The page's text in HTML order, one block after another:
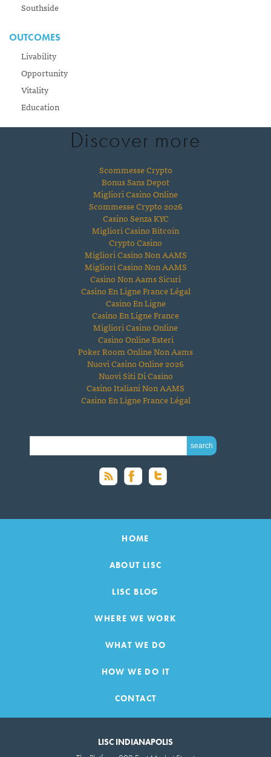
Southside
OUTCOMES
Livability
Opportunity
Vitality
Education
Discover more
Scommesse Crypto
Bonus Sans Depot
Migliori Casino Online
Scommesse Crypto 2026
Casino Senza KYC
Migliori Casino Bitcoin
Crypto Casino
Migliori Casino Non AAMS
Migliori Casino Non AAMS
Casino Non Aams Sicuri
Casino En Ligne France Légal
Casino En Ligne
Casino En Ligne France
Migliori Casino Online
Casino Online Esteri
Poker Room Online Non Aams
Nuovi Casino Online 2026
Nuovi Siti Di Casino
Casino Italiani Non AAMS
Casino En Ligne France Légal
HOME
ABOUT LISC
LISC BLOG
WHERE WE WORK
WHAT WE DO
HOW WE DO IT
CONTACT
LISC INDIANAPOLIS